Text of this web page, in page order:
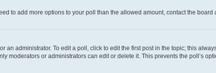
to add more options to your poll than the allowed amount, contact the board
an administrator. To edit a poll, click to edit the first post in the topic; this
moderators or administrators can edit or delete it. This prevents the poll’s